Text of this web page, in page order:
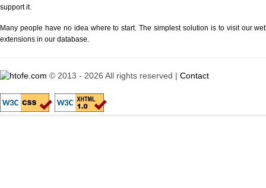
support it.
Many people have no idea where to start. The simplest solution is to visit our
extensions in our database.
© 2013 - 2026 All rights reserved | Contact